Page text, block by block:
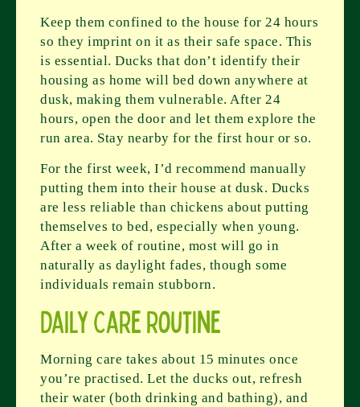
Keep them confined to the house for 24 hours
so they imprint on it as their safe space. This
is essential. Ducks that don’t identify their
housing as home will bed down anywhere at
dusk, making them vulnerable. After 24
hours, open the door and let them explore the
run area. Stay nearby for the first hour or so.
For the first week, I’d recommend manually
putting them into their house at dusk. Ducks
are less reliable than chickens about putting
themselves to bed, especially when young.
After a week of routine, most will go in
naturally as daylight fades, though some
individuals remain stubborn.
Daily Care Routine
Morning care takes about 15 minutes once
you’re practised. Let the ducks out, refresh
their water (both drinking and bathing), and